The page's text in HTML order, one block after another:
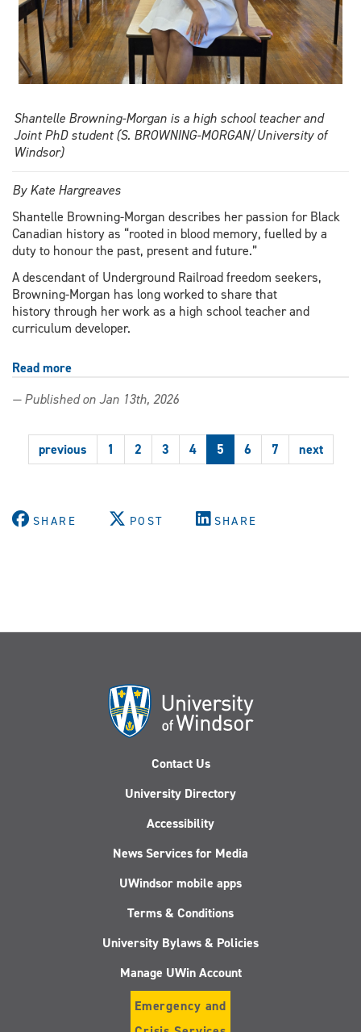
Shantelle Browning-Morgan is a high school teacher and
Joint PhD student (S. BROWNING-MORGAN/University of
Windsor)
By Kate Hargreaves
Shantelle Browning-Morgan describes her passion for Black
Canadian history as “rooted in blood memory, fuelled by a
duty to honour the past, present and future.”
A descendant of Underground Railroad freedom seekers,
Browning-Morgan has long worked to share that
history through her work as a high school teacher and
curriculum developer.
Read more
in
memory':
Education
PhD
Black
— Published on Jan 13th, 2026
previous 1 2 3 4 5 6 7 next
SHARE POST SHARE
Contact Us
University Directory
Accessibility
News Services for Media
UWindsor mobile apps
Terms & Conditions
University Bylaws & Policies
Manage UWin Account
Emergency and